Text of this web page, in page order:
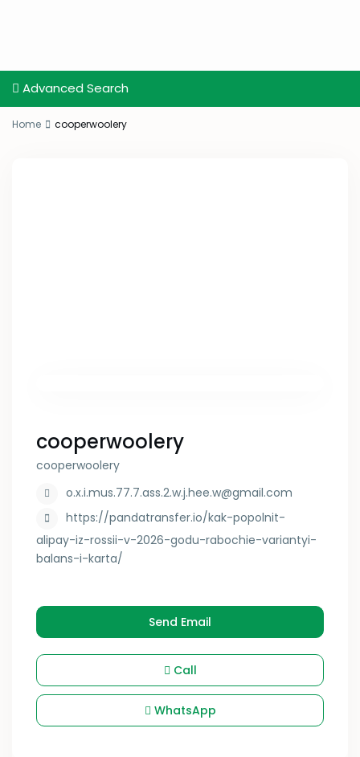
Advanced Search
Home cooperwoolery
cooperwoolery
cooperwoolery
o.x.i.mus.77.7.ass.2.w.j.hee.w@gmail.com
https://pandatransfer.io/kak-popolnit-
alipay-iz-rossii-v-2026-godu-rabochie-variantyi-
balans-i-karta/
Send Email
Call
WhatsApp